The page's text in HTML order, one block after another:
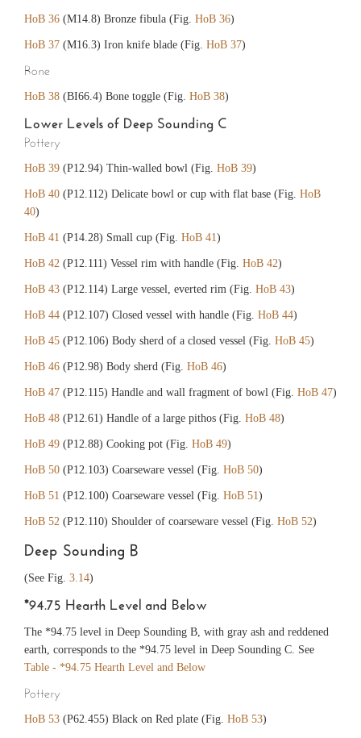
HoB 36 (M14.8) Bronze fibula (Fig. HoB 36)
HoB 37 (M16.3) Iron knife blade (Fig. HoB 37)
Bone
HoB 38 (BI66.4) Bone toggle (Fig. HoB 38)
Lower Levels of Deep Sounding C
Pottery
HoB 39 (P12.94) Thin-walled bowl (Fig. HoB 39)
HoB 40 (P12.112) Delicate bowl or cup with flat base (Fig. HoB
40)
HoB 41 (P14.28) Small cup (Fig. HoB 41)
HoB 42 (P12.111) Vessel rim with handle (Fig. HoB 42)
HoB 43 (P12.114) Large vessel, everted rim (Fig. HoB 43)
HoB 44 (P12.107) Closed vessel with handle (Fig. HoB 44)
HoB 45 (P12.106) Body sherd of a closed vessel (Fig. HoB 45)
HoB 46 (P12.98) Body sherd (Fig. HoB 46)
HoB 47 (P12.115) Handle and wall fragment of bowl (Fig. HoB 47)
HoB 48 (P12.61) Handle of a large pithos (Fig. HoB 48)
HoB 49 (P12.88) Cooking pot (Fig. HoB 49)
HoB 50 (P12.103) Coarseware vessel (Fig. HoB 50)
HoB 51 (P12.100) Coarseware vessel (Fig. HoB 51)
HoB 52 (P12.110) Shoulder of coarseware vessel (Fig. HoB 52)
Deep Sounding B
(See Fig. 3.14)
*94.75 Hearth Level and Below
The *94.75 level in Deep Sounding B, with gray ash and reddened
earth, corresponds to the *94.75 level in Deep Sounding C. See
Table - *94.75 Hearth Level and Below
Pottery
HoB 53 (P62.455) Black on Red plate (Fig. HoB 53)